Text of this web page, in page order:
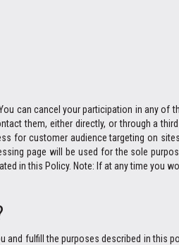
can cancel your participation in any
them, either directly, or through a
for customer audience targeting on
page will be used for the sole
in this Policy. Note: If at any time you
fulfill the purposes described in